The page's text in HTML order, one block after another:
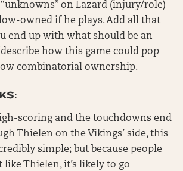
on Lazard (injury/role)
owned if he plays. Add all that
end up with what should be an
how this game could pop
combinatorial ownership.
scoring and the touchdowns end
Thielen on the Vikings’ side, this
simple; but because people
like Thielen, it’s likely to go